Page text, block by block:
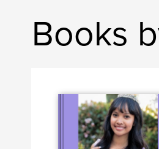
Books